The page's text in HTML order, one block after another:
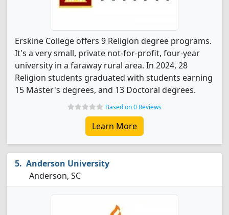
Erskine College offers 9 Religion degree programs.
It's a very small, private not-for-profit, four-year
university in a faraway rural area. In 2024, 28
Religion students graduated with students earning
15 Master's degrees, and 13 Doctoral degrees.
Based on 0 Reviews
Learn More
Anderson University
Anderson, SC